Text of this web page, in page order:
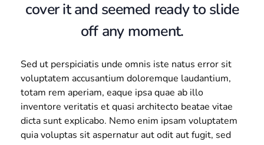
cover it and seemed ready to slide
off any moment.
Sed ut perspiciatis unde omnis iste natus error sit
voluptatem accusantium doloremque laudantium,
totam rem aperiam, eaque ipsa quae ab illo
inventore veritatis et quasi architecto beatae vitae
dicta sunt explicabo. Nemo enim ipsam voluptatem
quia voluptas sit aspernatur aut odit aut fugit, sed